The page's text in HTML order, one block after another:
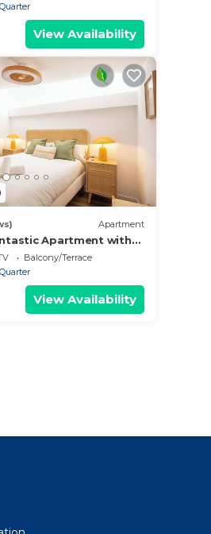
View Availability
Apartment
Apartment with
Balcony/Terrace
View Availability